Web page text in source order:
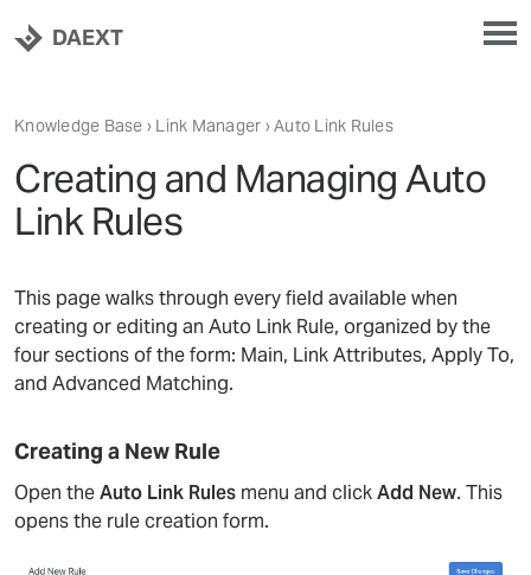
DAEXT
Knowledge Base › Link Manager › Auto Link Rules
Creating and Managing Auto
Link Rules
This page walks through every field available when
creating or editing an Auto Link Rule, organized by the
four sections of the form: Main, Link Attributes, Apply To,
and Advanced Matching.
Creating a New Rule
Open theAuto Link Rules menu and clickAdd New. This
opens the rule creation form.